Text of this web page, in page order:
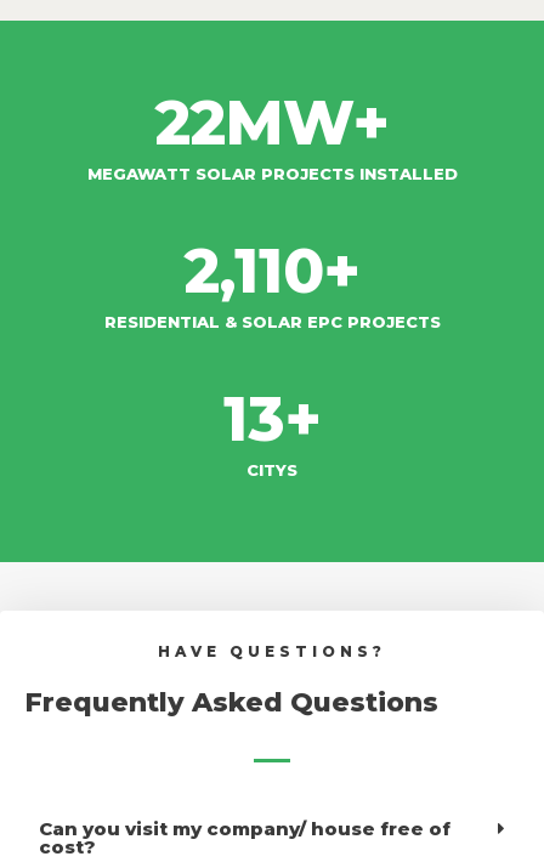
22MW+
MEGAWATT SOLAR PROJECTS INSTALLED
2,110+
RESIDENTIAL & SOLAR EPC PROJECTS​
13+
CITYS
HAVE QUESTIONS?
Frequently Asked Questions
Can you visit my company/ house free of
cost?